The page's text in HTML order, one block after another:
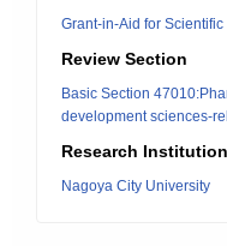
Grant-in-Aid for
Review Section
Basic Section
development sciences-
Research Institution
Nagoya City University